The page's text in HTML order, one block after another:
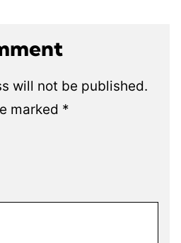
will not be published.
marked *